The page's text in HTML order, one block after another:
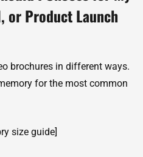
or Product Launch
brochures in different ways.
for the most common
size guide]